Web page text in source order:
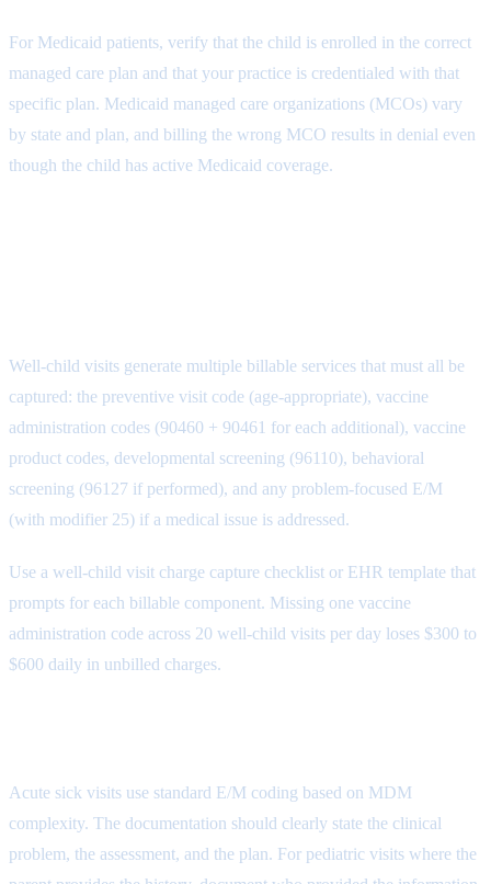
For Medicaid patients, verify that the child is enrolled in the correct
managed care plan and that your practice is credentialed with that
specific plan. Medicaid managed care organizations (MCOs) vary
by state and plan, and billing the wrong MCO results in denial even
though the child has active Medicaid coverage.
Well-child visits generate multiple billable services that must all be
captured: the preventive visit code (age-appropriate), vaccine
administration codes (90460 + 90461 for each additional), vaccine
product codes, developmental screening (96110), behavioral
screening (96127 if performed), and any problem-focused E/M
(with modifier 25) if a medical issue is addressed.
Use a well-child visit charge capture checklist or EHR template that
prompts for each billable component. Missing one vaccine
administration code across 20 well-child visits per day loses $300 to
$600 daily in unbilled charges.
Acute sick visits use standard E/M coding based on MDM
complexity. The documentation should clearly state the clinical
problem, the assessment, and the plan. For pediatric visits where the